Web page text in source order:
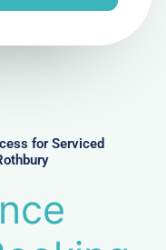
for Serviced